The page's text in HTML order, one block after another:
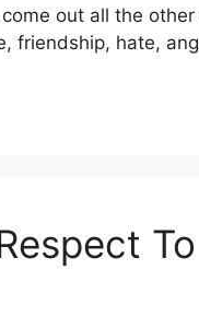
out all the
friendship, hate,